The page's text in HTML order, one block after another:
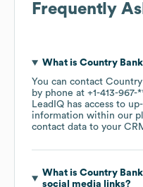
Frequently
What is Country Bank
You can contact Country
by phone at +1-413-967-
LeadIQ has access to
information within our
contact data to your
What is Country Bank
social media links?